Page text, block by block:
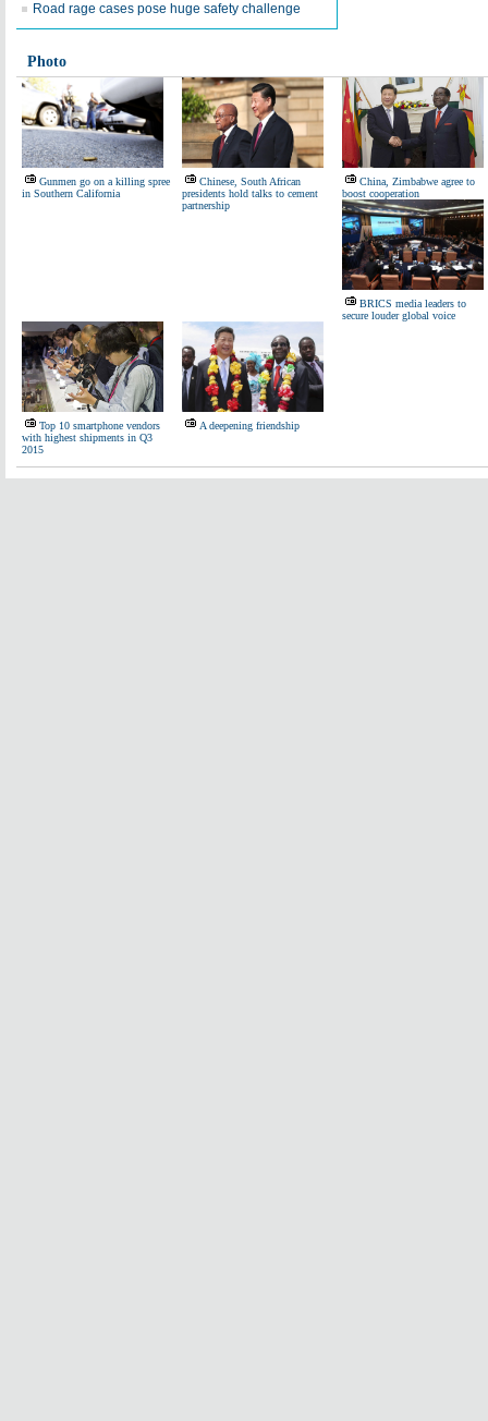
Road rage cases pose huge safety challenge
Photo
Gunmen go on a killing spree
in Southern California
Chinese, South African
presidents hold talks to cement
partnership
China, Zimbabwe agree to
boost cooperation
BRICS media leaders to
secure louder global voice
Top 10 smartphone vendors
with highest shipments in Q3
2015
A deepening friendship